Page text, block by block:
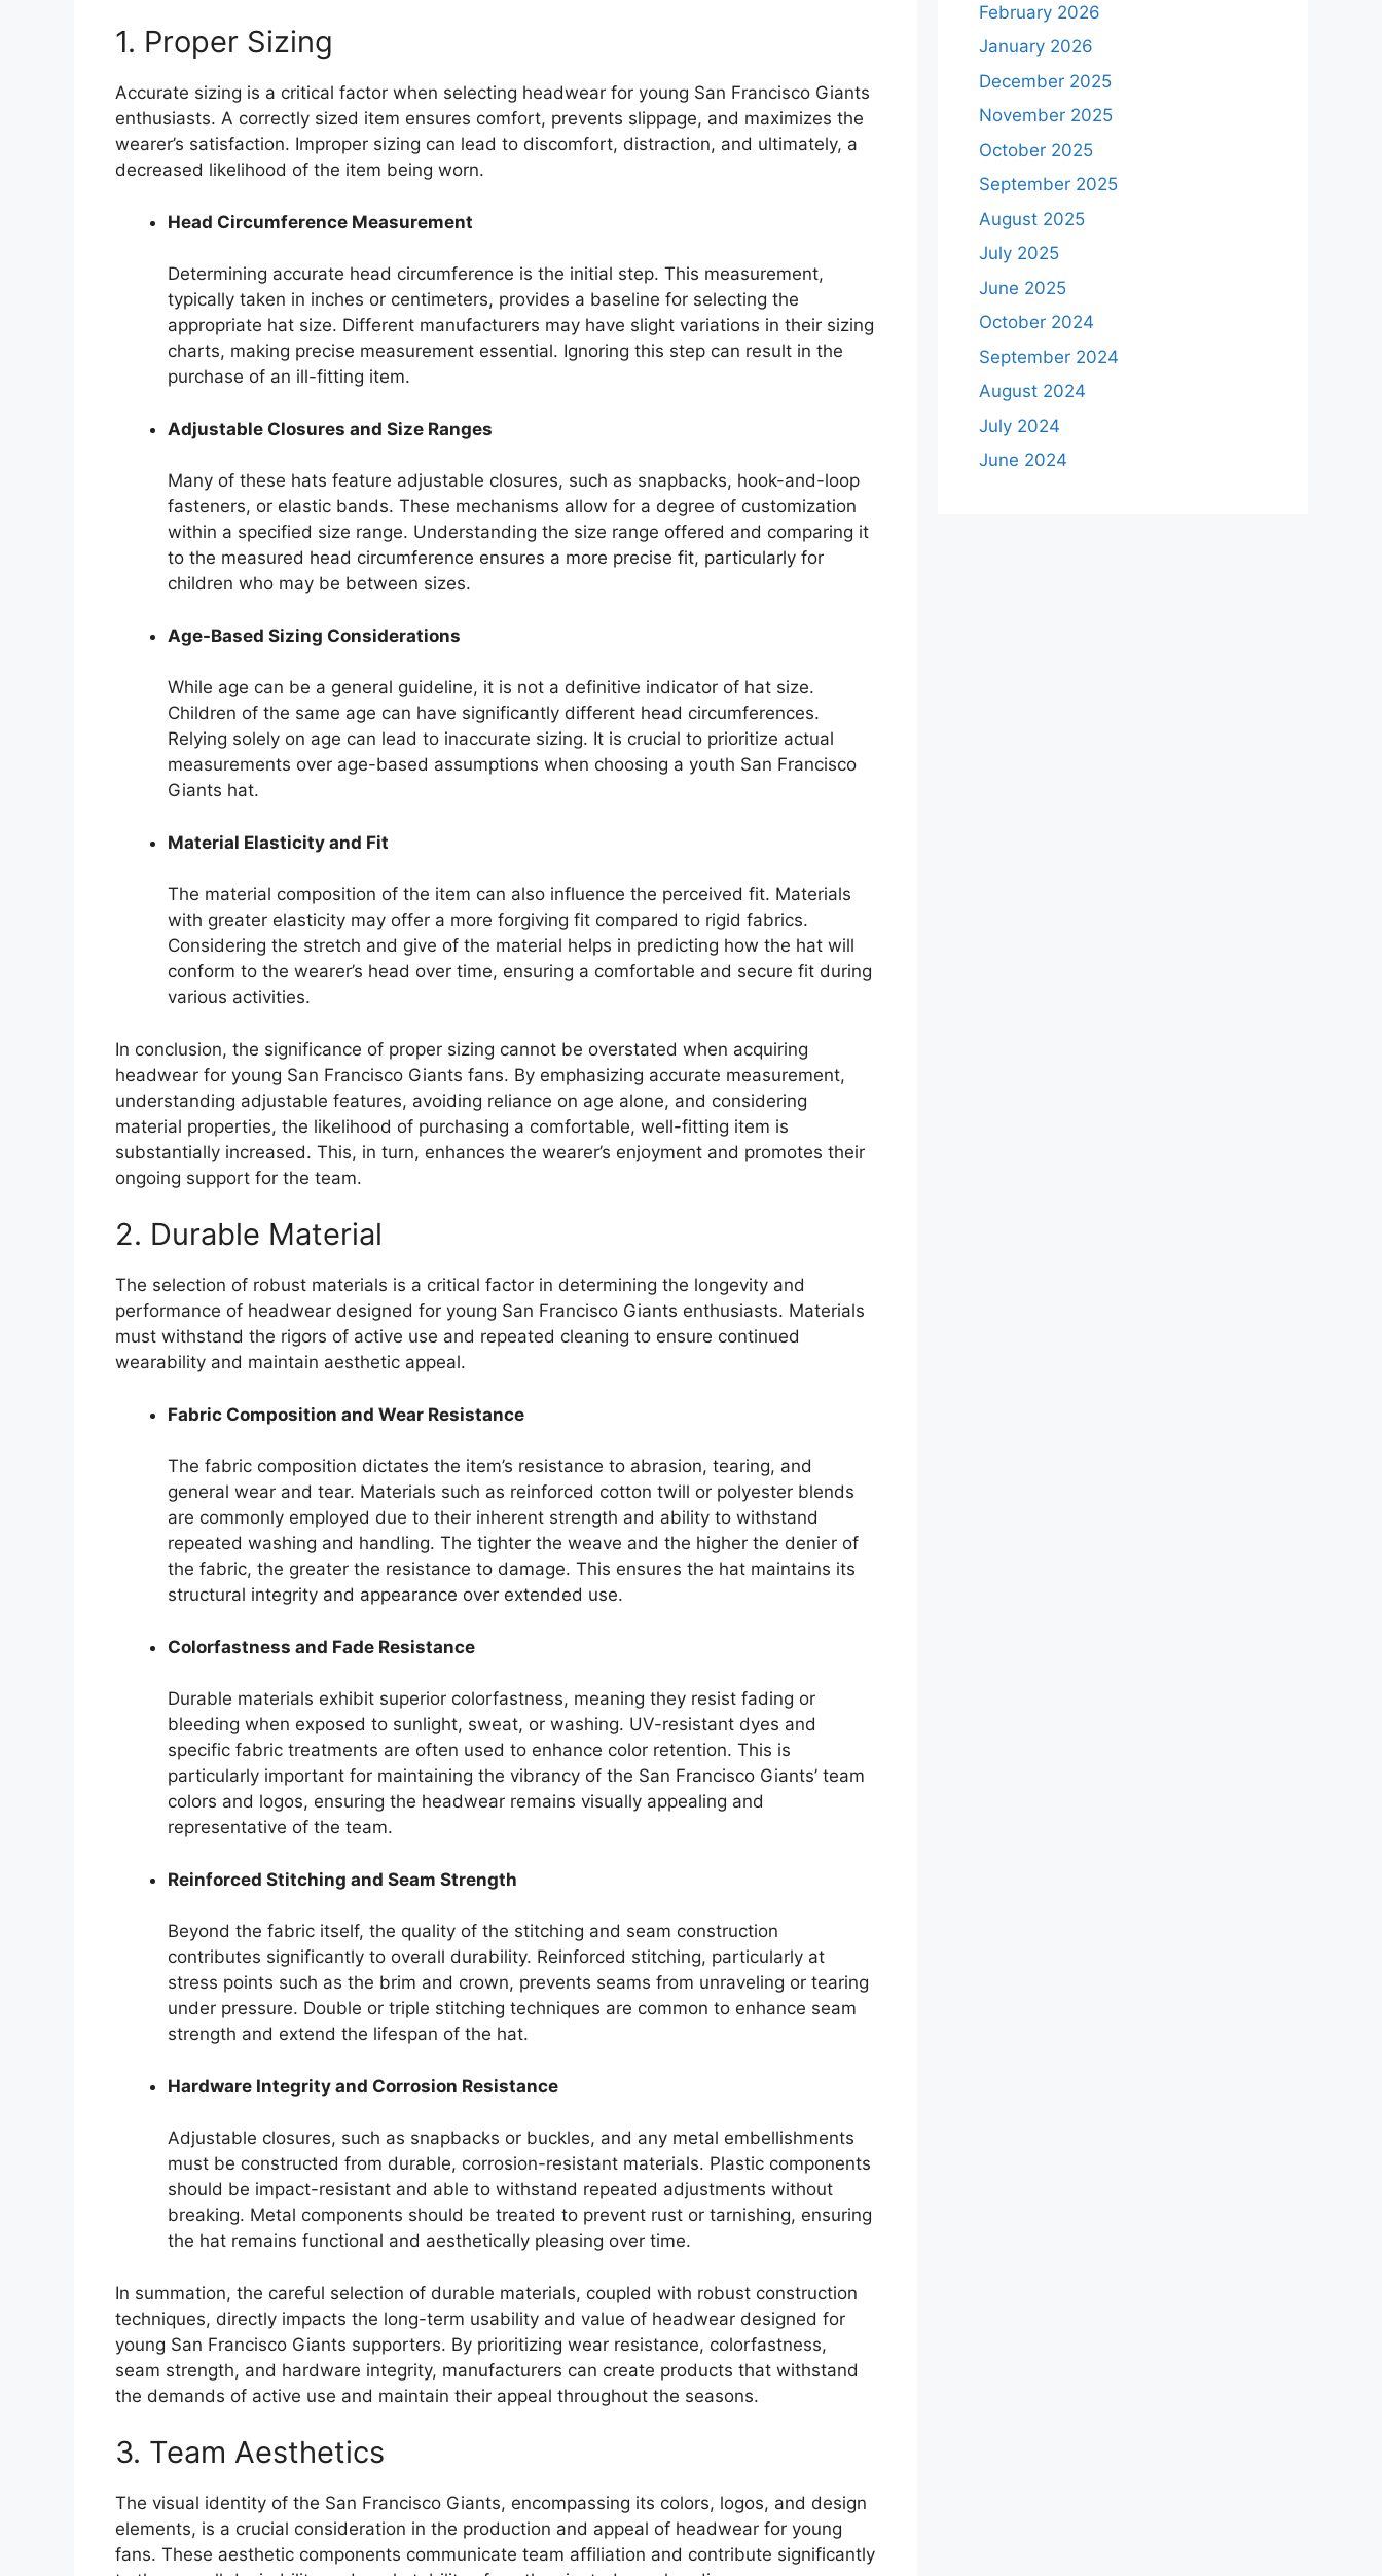
1. Proper Sizing
Accurate sizing is a critical factor when selecting headwear for young San Francisco Giants
enthusiasts. A correctly sized item ensures comfort, prevents slippage, and maximizes the
wearer’s satisfaction. Improper sizing can lead to discomfort, distraction, and ultimately, a
decreased likelihood of the item being worn.
Head Circumference Measurement
Determining accurate head circumference is the initial step. This measurement,
typically taken in inches or centimeters, provides a baseline for selecting the
appropriate hat size. Different manufacturers may have slight variations in their sizing
charts, making precise measurement essential. Ignoring this step can result in the
purchase of an ill-fitting item.
Adjustable Closures and Size Ranges
Many of these hats feature adjustable closures, such as snapbacks, hook-and-loop
fasteners, or elastic bands. These mechanisms allow for a degree of customization
within a specified size range. Understanding the size range offered and comparing it
to the measured head circumference ensures a more precise fit, particularly for
children who may be between sizes.
Age-Based Sizing Considerations
While age can be a general guideline, it is not a definitive indicator of hat size.
Children of the same age can have significantly different head circumferences.
Relying solely on age can lead to inaccurate sizing. It is crucial to prioritize actual
measurements over age-based assumptions when choosing a youth San Francisco
Giants hat.
Material Elasticity and Fit
The material composition of the item can also influence the perceived fit. Materials
with greater elasticity may offer a more forgiving fit compared to rigid fabrics.
Considering the stretch and give of the material helps in predicting how the hat will
conform to the wearer’s head over time, ensuring a comfortable and secure fit during
various activities.
In conclusion, the significance of proper sizing cannot be overstated when acquiring
headwear for young San Francisco Giants fans. By emphasizing accurate measurement,
understanding adjustable features, avoiding reliance on age alone, and considering
material properties, the likelihood of purchasing a comfortable, well-fitting item is
substantially increased. This, in turn, enhances the wearer’s enjoyment and promotes their
ongoing support for the team.
2. Durable Material
The selection of robust materials is a critical factor in determining the longevity and
performance of headwear designed for young San Francisco Giants enthusiasts. Materials
must withstand the rigors of active use and repeated cleaning to ensure continued
wearability and maintain aesthetic appeal.
Fabric Composition and Wear Resistance
The fabric composition dictates the item’s resistance to abrasion, tearing, and
general wear and tear. Materials such as reinforced cotton twill or polyester blends
are commonly employed due to their inherent strength and ability to withstand
repeated washing and handling. The tighter the weave and the higher the denier of
the fabric, the greater the resistance to damage. This ensures the hat maintains its
structural integrity and appearance over extended use.
Colorfastness and Fade Resistance
Durable materials exhibit superior colorfastness, meaning they resist fading or
bleeding when exposed to sunlight, sweat, or washing. UV-resistant dyes and
specific fabric treatments are often used to enhance color retention. This is
particularly important for maintaining the vibrancy of the San Francisco Giants’ team
colors and logos, ensuring the headwear remains visually appealing and
representative of the team.
Reinforced Stitching and Seam Strength
Beyond the fabric itself, the quality of the stitching and seam construction
contributes significantly to overall durability. Reinforced stitching, particularly at
stress points such as the brim and crown, prevents seams from unraveling or tearing
under pressure. Double or triple stitching techniques are common to enhance seam
strength and extend the lifespan of the hat.
Hardware Integrity and Corrosion Resistance
Adjustable closures, such as snapbacks or buckles, and any metal embellishments
must be constructed from durable, corrosion-resistant materials. Plastic components
should be impact-resistant and able to withstand repeated adjustments without
breaking. Metal components should be treated to prevent rust or tarnishing, ensuring
the hat remains functional and aesthetically pleasing over time.
In summation, the careful selection of durable materials, coupled with robust construction
techniques, directly impacts the long-term usability and value of headwear designed for
young San Francisco Giants supporters. By prioritizing wear resistance, colorfastness,
seam strength, and hardware integrity, manufacturers can create products that withstand
the demands of active use and maintain their appeal throughout the seasons.
3. Team Aesthetics
The visual identity of the San Francisco Giants, encompassing its colors, logos, and design
elements, is a crucial consideration in the production and appeal of headwear for young
fans. These aesthetic components communicate team affiliation and contribute significantly
February 2026
January 2026
December 2025
November 2025
October 2025
September 2025
August 2025
July 2025
June 2025
October 2024
September 2024
August 2024
July 2024
June 2024